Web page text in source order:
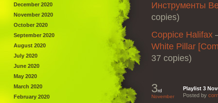
Инструменты
copies)
Coppice Halifax
White Pillar
37 copies)
3rd
November
Playlist 3
Posted by
December 2020
November 2020
October 2020
September 2020
August 2020
July 2020
June 2020
May 2020
March 2020
February 2020